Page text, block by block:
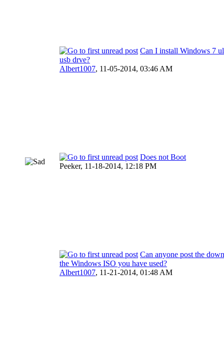
Can I install Windows 7
usb drve?
Albert1007, 11-05-2014, 03:46 AM
Does not Boot
Peeker, 11-18-2014, 12:18 PM
Can anyone post the
the Windows ISO you have used?
Albert1007, 11-21-2014, 01:48 AM